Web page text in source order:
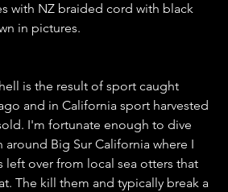
with NZ braided cord with black
in pictures.
is the result of sport caught
and in California sport harvested
I'm fortunate enough to dive
Big Sur California where I
left over from local sea otters that
The kill them and typically break a